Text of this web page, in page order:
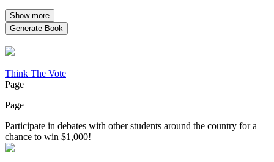
Show more
Generate Book
Think The Vote
Page
Page
Participate in debates with other students around the country for a
chance to win $1,000!